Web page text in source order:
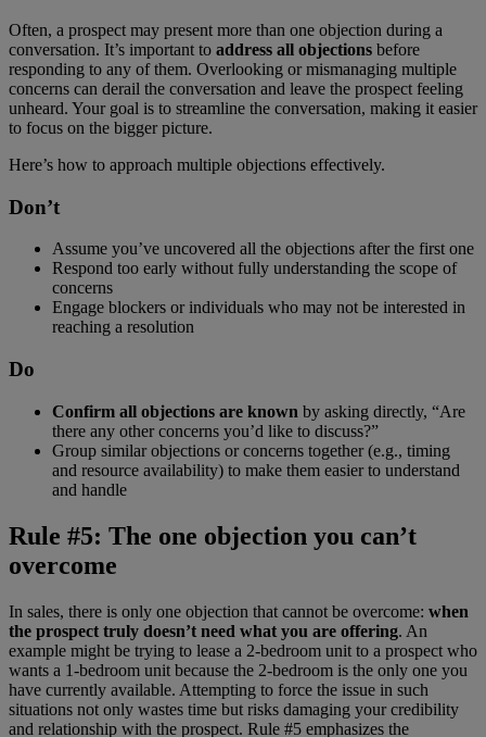
Often, a prospect may present more than one objection during a
conversation. It’s important to address all objections before
responding to any of them. Overlooking or mismanaging multiple
concerns can derail the conversation and leave the prospect feeling
unheard. Your goal is to streamline the conversation, making it easier
to focus on the bigger picture.
Here’s how to approach multiple objections effectively.
Don’t
Assume you’ve uncovered all the objections after the first one
Respond too early without fully understanding the scope of
concerns
Engage blockers or individuals who may not be interested in
reaching a resolution
Do
Confirm all objections are known by asking directly, “Are
there any other concerns you’d like to discuss?”
Group similar objections or concerns together (e.g., timing
and resource availability) to make them easier to understand
and handle
Rule #5: The one objection you can’t
overcome
In sales, there is only one objection that cannot be overcome: when
the prospect truly doesn’t need what you are offering. An
example might be trying to lease a 2-bedroom unit to a prospect who
wants a 1-bedroom unit because the 2-bedroom is the only one you
have currently available. Attempting to force the issue in such
situations not only wastes time but risks damaging your credibility
and relationship with the prospect. Rule #5 emphasizes the